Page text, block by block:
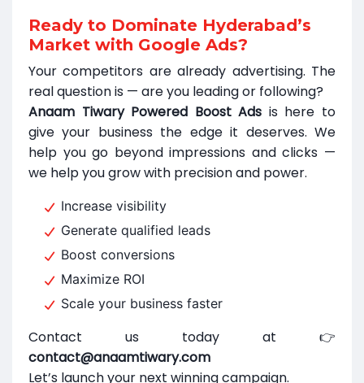
Ready to Dominate Hyderabad’s
Market with Google Ads?
Your competitors are already advertising. The
real question is — are you leading or following?
Anaam Tiwary Powered Boost Ads is here to
give your business the edge it deserves. We
help you go beyond impressions and clicks —
we help you grow with precision and power.
Increase visibility
Generate qualified leads
Boost conversions
Maximize ROI
Scale your business faster
Contact us today at 👉
contact@anaamtiwary.com
Let’s launch your next winning campaign.